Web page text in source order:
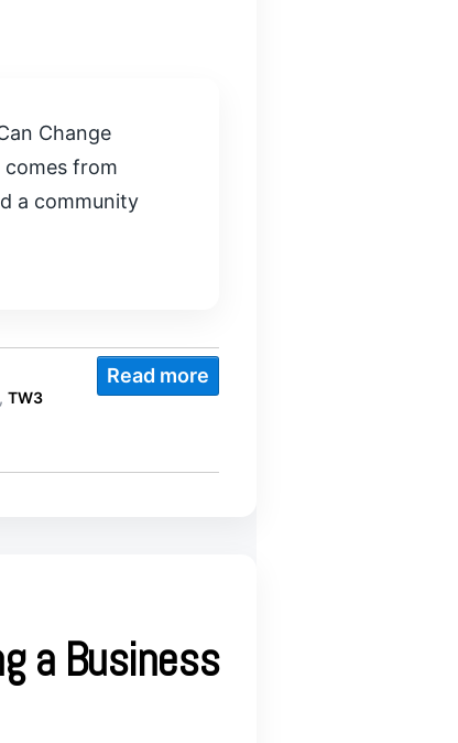
Change
comes from
a community
, TW3
Read more
a Business